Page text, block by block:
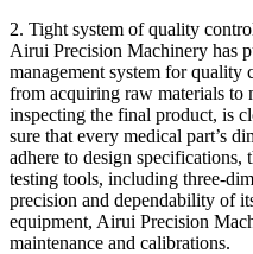
2. Tight system of quality
Airui Precision Machinery has
management system for quality
from acquiring raw materials to
inspecting the final product, is
sure that every medical part’s
adhere to design specifications,
testing tools, including three-
precision and dependability of
equipment, Airui Precision
maintenance and calibrations.